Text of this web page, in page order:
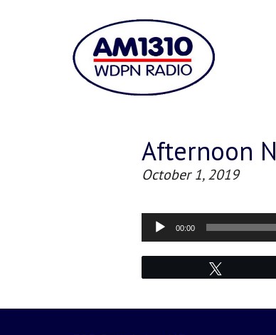
Afternoon
October 1, 2019
Audio
Player
00:00